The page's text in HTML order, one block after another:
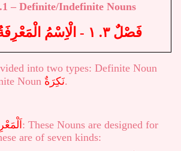
1 – Definite/Indefinite Nouns
فَصْلٌ ٣. ١ - الْاِسْمُ الْمَعْرِفَةُ وَالنّكِرَة
into two types: Definite Noun
Noun نَكِرَةٌ.
: These Nouns are designed for
are of seven kinds: